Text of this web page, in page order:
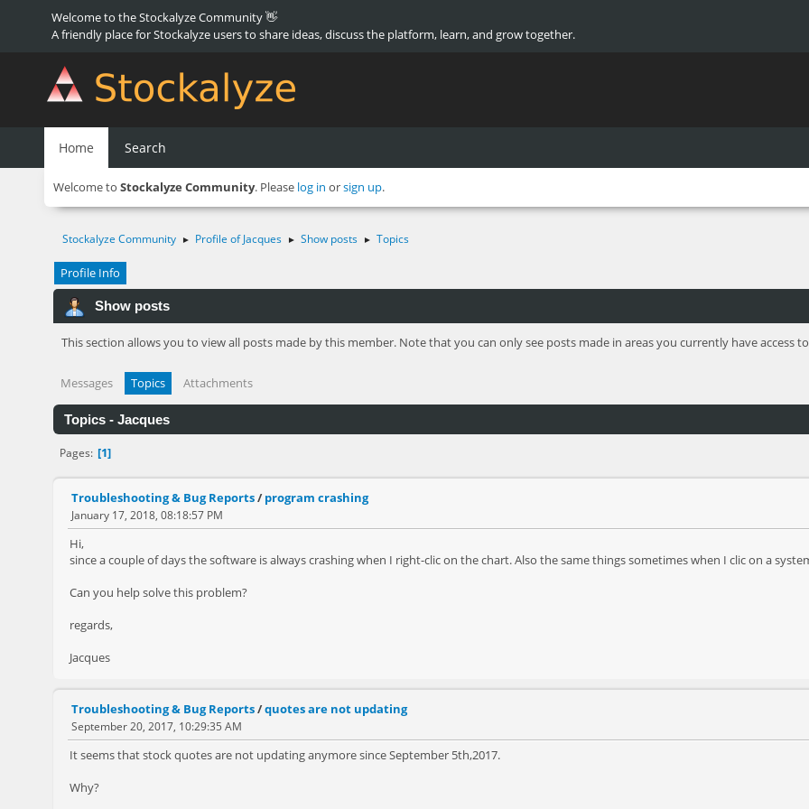
Welcome to the Stockalyze Community 👋
A friendly place for Stockalyze users to share ideas, discuss the platform, learn, and grow together.
Home Search
Welcome to Stockalyze Community. Please log in orsign up.
Stockalyze Community ► Profile of Jacques ► Show posts ► Topics
Profile Info
Show posts
This section allows you to view all posts made by this member. Note that you can only see posts made in areas you currently have access
Messages Topics Attachments
Topics - Jacques
Pages 1
Troubleshooting & Bug Reports/ program crashing
January 17, 2018, 08:18:57 PM
Hi,
since a couple of days the software is always crashing when I right-clic on the chart. Also the same things sometimes when I clic on a
Can you help solve this problem?
regards,
Jacques
Troubleshooting & Bug Reports/quotes are not updating
September 20, 2017, 10:29:35 AM
It seems that stock quotes are not updating anymore since September 5th,2017.
Why?